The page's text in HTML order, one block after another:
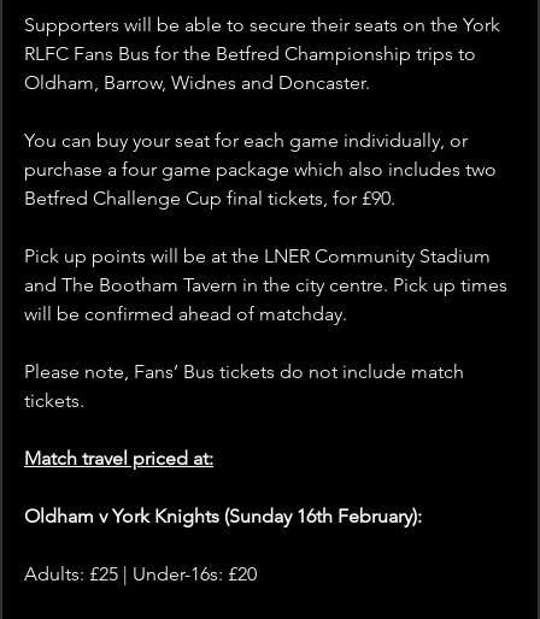
Supporters will be able to secure their seats on the York
RLFC Fans Bus for the Betfred Championship trips to
Oldham, Barrow, Widnes and Doncaster.
You can buy your seat for each game individually, or
purchase a four game package which also includes two
Betfred Challenge Cup final tickets, for £90.
Pick up points will be at the LNER Community Stadium
and The Bootham Tavern in the city centre. Pick up times
will be confirmed ahead of matchday.
Please note, Fans’ Bus tickets do not include match
tickets.
Match travel priced at:
Oldham v York Knights (Sunday 16th February):
Adults: £25 | Under-16s: £20